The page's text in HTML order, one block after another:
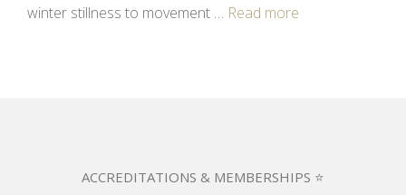
winter stillness to movement … Read more
ACCREDITATIONS & MEMBERSHIPS ⭐